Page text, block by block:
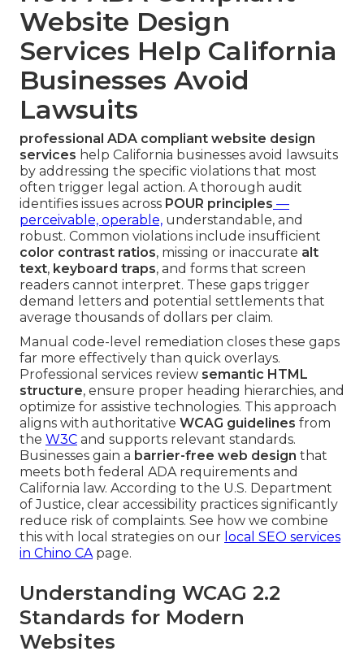
Website Design
Services Help California
Businesses Avoid
Lawsuits
professional ADA compliant website design
services help California businesses avoid lawsuits
by addressing the specific violations that most
often trigger legal action. A thorough audit
identifies issues across POUR principles —
perceivable, operable, understandable, and
robust. Common violations include insufficient
color contrast ratios, missing or inaccurate alt
text, keyboard traps, and forms that screen
readers cannot interpret. These gaps trigger
demand letters and potential settlements that
average thousands of dollars per claim.
Manual code-level remediation closes these gaps
far more effectively than quick overlays.
Professional services review semantic HTML
structure, ensure proper heading hierarchies, and
optimize for assistive technologies. This approach
aligns with authoritative WCAG guidelines from
the W3C and supports relevant standards.
Businesses gain a barrier-free web design that
meets both federal ADA requirements and
California law. According to the U.S. Department
of Justice, clear accessibility practices significantly
reduce risk of complaints. See how we combine
this with local strategies on our local SEO services
in Chino CApage.
Understanding WCAG 2.2
Standards for Modern
Websites